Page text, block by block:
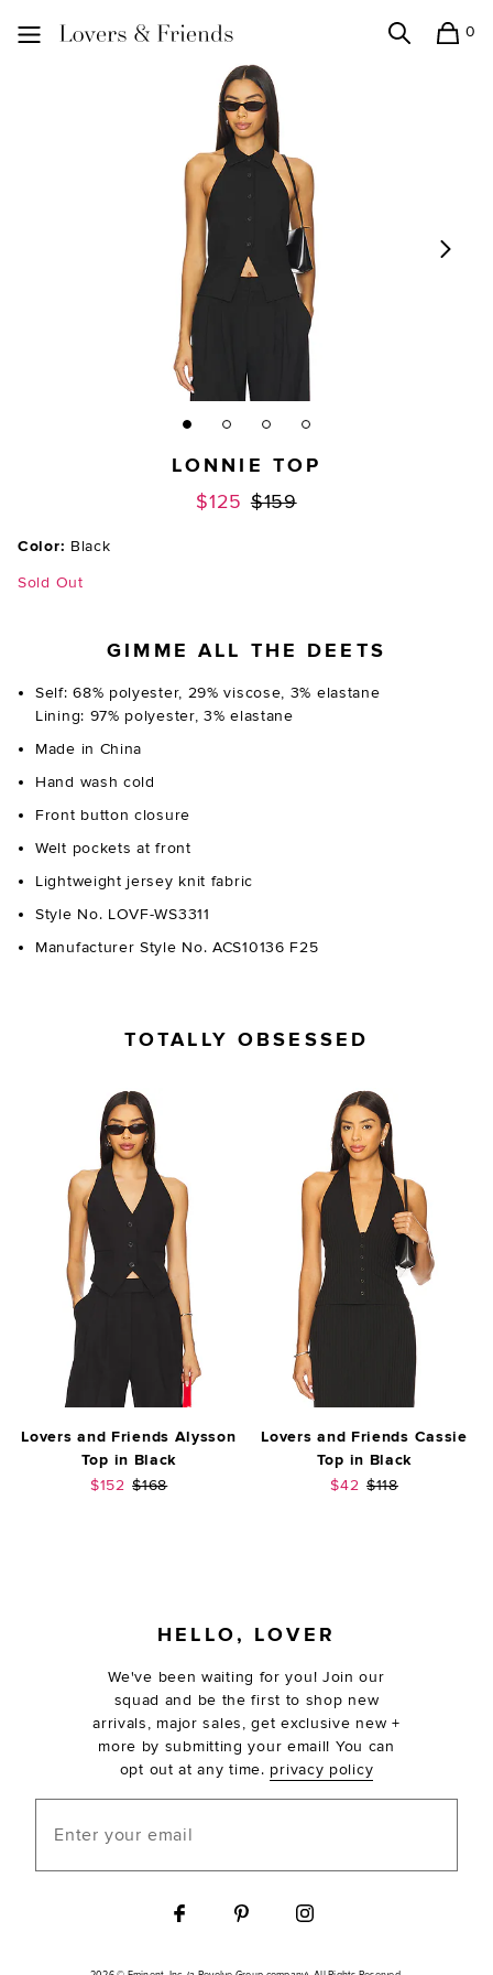
0
LONNIE TOP
$125 Previous price:
$159
Color: Black
Sold Out
GIMME ALL THE DEETS
Self: 68% polyester, 29% viscose, 3% elastane
Lining: 97% polyester, 3% elastane
Made in China
Hand wash cold
Front button closure
Welt pockets at front
Lightweight jersey knit fabric
Style No. LOVF-WS3311
Manufacturer Style No. ACS10136 F25
TOTALLY OBSESSED
Lovers and Friends Alysson
Top in Black
Sale price:
$152 Previous price:
$168
Lovers and Friends Cassie
Top in Black
Sale price:
$42 Previous price:
$118
HELLO, LOVER
We've been waiting for you! Join our
squad and be the first to shop new
arrivals, major sales, get exclusive new +
more by submitting your email! You can
opt out at any time. privacy policy